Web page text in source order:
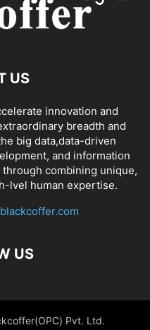
US
innovation and
breadth and
big data,data-driven
and information
combining unique,
lvel human expertise.
US
Pvt. Ltd.